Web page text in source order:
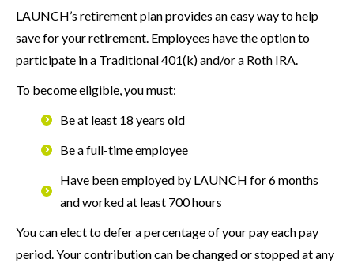
LAUNCH’s retirement plan provides an easy way to help
save for your retirement. Employees have the option to
participate in a Traditional 401(k) and/or a Roth IRA.
To become eligible, you must:
Be at least 18 years old
Be a full-time employee
Have been employed by LAUNCH for 6 months
and worked at least 700 hours
You can elect to defer a percentage of your pay each pay
period. Your contribution can be changed or stopped at any